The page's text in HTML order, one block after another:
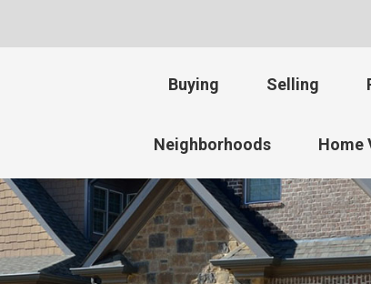
Buying Selling
Neighborhoods Home